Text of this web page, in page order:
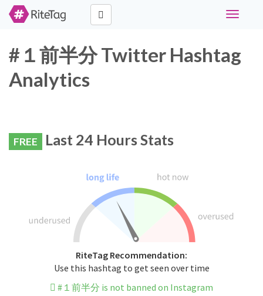
Toggle
#１前半分 Twitter Hashtag
Analytics
FREE Last 24 Hours Stats
RiteTag Recommendation:
Use this hashtag to get seen over time
#１前半分 is not banned on Instagram